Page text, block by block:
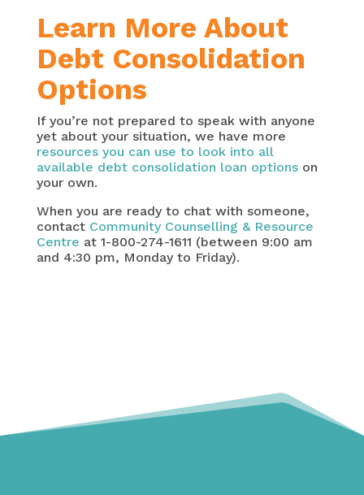
Learn More About
Debt Consolidation
Options
If you’re not prepared to speak with anyone
yet about your situation, we have more
resources you can use to look into all
available debt consolidation loan optionson
your own.
When you are ready to chat with someone,
contact Community Counselling & Resource
Centre at 1-800-274-1611 (between 9:00 am
and 4:30 pm, Monday to Friday).